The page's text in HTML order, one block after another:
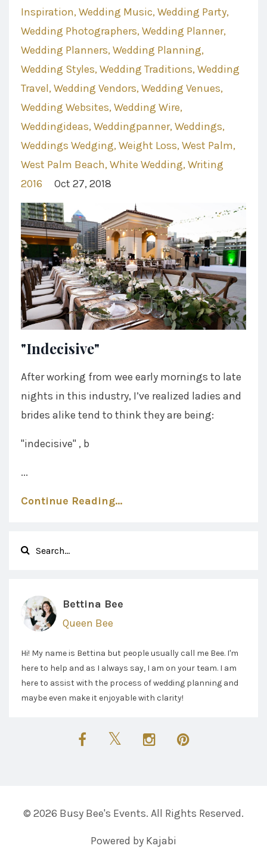
Inspiration Wedding Music Wedding Party
Wedding Photographers Wedding Planner
Wedding Planners Wedding Planning
Wedding Styles Wedding Traditions Wedding
Travel Wedding Vendors Wedding Venues
Wedding Websites Wedding Wire
Weddingideas Weddingpanner Weddings
Weddings Wedging Weight Loss West Palm
West Palm Beach White Wedding Writing
2016
Oct 27, 2018
"Indecisive"
After working from wee early mornings to late
nights in this industry, I’ve realized ladies and
brides alike tend to think they are being:
"indecisive" , b
...
Continue Reading...
Bettina Bee
Queen Bee
Hi! My name is Bettina but people usually call me Bee. I'm
here to help and as I always say, I am on your team. I am
here to assist with the process of wedding planning and
maybe even make it enjoyable with clarity!
© 2026 Busy Bee's Events. All Rights Reserved.
Powered by Kajabi